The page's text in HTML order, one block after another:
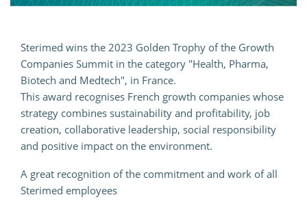
Sterimed wins the 2023 Golden Trophy of the Growth
Companies Summit in the category "Health, Pharma,
Biotech and Medtech", in France.
This award recognises French growth companies whose
strategy combines sustainability and profitability, job
creation, collaborative leadership, social responsibility
and positive impact on the environment.
A great recognition of the commitment and work of all
Sterimed employees